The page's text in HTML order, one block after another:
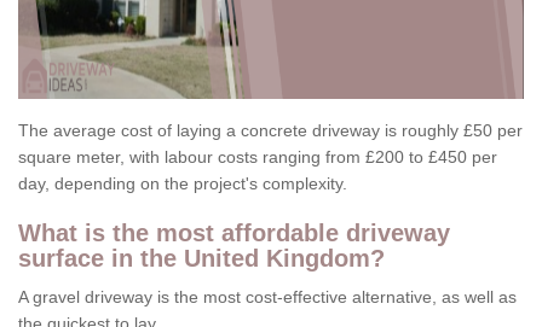
The average cost of laying a concrete driveway is roughly £50 per
square meter, with labour costs ranging from £200 to £450 per
day, depending on the project's complexity.
What is the most affordable driveway
surface in the United Kingdom?
A gravel driveway is the most cost-effective alternative, as well as